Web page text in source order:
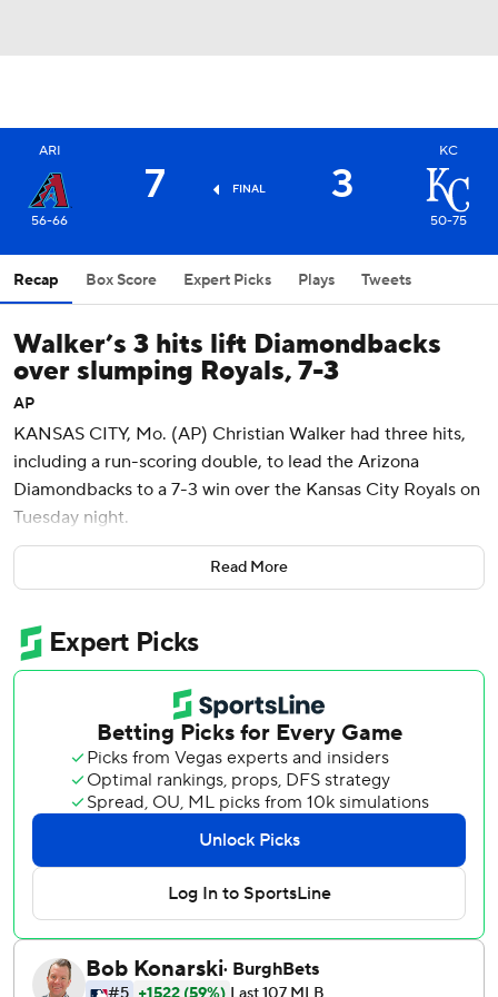
ARI
56-66
7 FINAL 3
KC
50-75
Recap Box Score Expert Picks Plays Tweets
Walker’s 3 hits lift Diamondbacks
over slumping Royals, 7-3
AP
KANSAS CITY, Mo. (AP) Christian Walker had three hits,
including a run-scoring double, to lead the Arizona
Diamondbacks to a 7-3 win over the Kansas City Royals on
Tuesday night.
Walker's two-out double highlighted a three-run eighth
against Josh Staumont (3-3) to extend the Diamondbacks'
''That's what every team's playing for to some extent, that
hit with traffic on,'' Walker said. ''Everybody wants to come
through and get that timely hit.''
Walker delivered after Manager Torey Lovullo turned him
loose on a 3-0 count.
''He earned that right to get that 3-0 swing,'' Lovullo said.
''I just thought it was a crucial time in the game and right
guy and the right situation.''
Arizona starter Zach Davies didn't allow a baserunner until
Bobby Witt Jr., hammered his 17th homer to left field with
Read More